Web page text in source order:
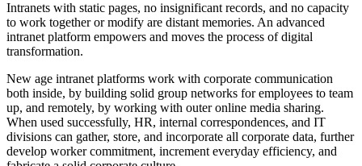
Intranets with static pages, no insignificant records, and no capacity
to work together or modify are distant memories. An advanced
intranet platform empowers and moves the process of digital
transformation.
New age intranet platforms work with corporate communication
both inside, by building solid group networks for employees to team
up, and remotely, by working with outer online media sharing.
When used successfully, HR, internal correspondences, and IT
divisions can gather, store, and incorporate all corporate data, further
develop worker commitment, increment everyday efficiency, and